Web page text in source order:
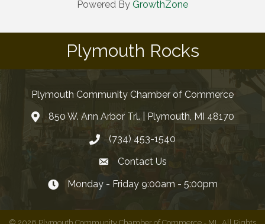
Powered By GrowthZone
Plymouth Rocks
Plymouth Community Chamber of Commerce
850 W. Ann Arbor Trl. | Plymouth, MI 48170
(734) 453-1540
Contact Us
Monday - Friday 9:00am - 5:00pm